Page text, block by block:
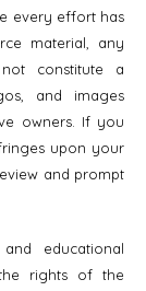
every effort has
material, any
constitute a
and images
owners. If you
upon your
and prompt
educational
rights of the